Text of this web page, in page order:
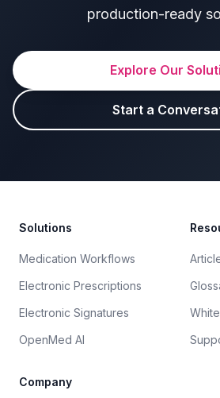
production-ready
Explore Our
Start a
Solutions
Medication Workflows
Electronic Prescriptions
Electronic Signatures
OpenMed AI
Company